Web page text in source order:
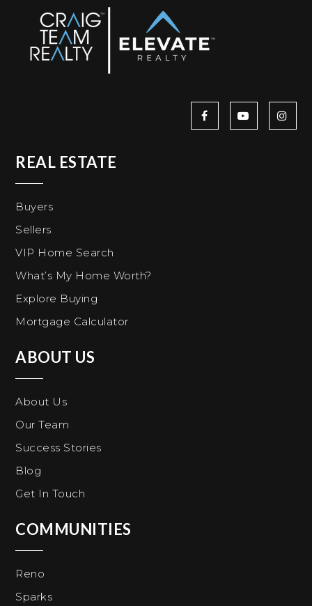
REAL ESTATE
Buyers
Sellers
VIP Home Search
What’s My Home Worth?
Explore Buying
Mortgage Calculator
ABOUT US
About Us
Our Team
Success Stories
Blog
Get In Touch
COMMUNITIES
Reno
Sparks